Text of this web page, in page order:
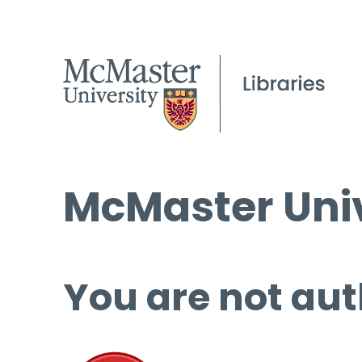
McMaster
You are not